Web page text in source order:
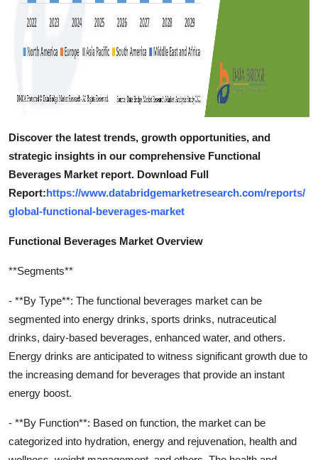
Discover the latest trends, growth opportunities, and
strategic insights in our comprehensive Functional
Beverages Market report. Download Full
Report:https://www.databridgemarketresearch.com/reports/
global-functional-beverages-market
Functional Beverages Market Overview
**Segments**
- **By Type**: The functional beverages market can be
segmented into energy drinks, sports drinks, nutraceutical
drinks, dairy-based beverages, enhanced water, and others.
Energy drinks are anticipated to witness significant growth due to
the increasing demand for beverages that provide an instant
energy boost.
- **By Function**: Based on function, the market can be
categorized into hydration, energy and rejuvenation, health and